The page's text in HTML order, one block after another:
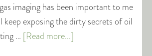
imaging has been important to me
keep exposing the dirty secrets of oil
… [Read more...]